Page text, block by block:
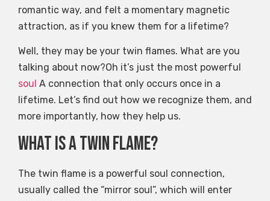
romantic way, and felt a momentary magnetic
attraction, as if you knew them for a lifetime?
Well, they may be your twin flames. What are you
talking about now?Oh it’s just the most powerful
soul A connection that only occurs once in a
lifetime. Let’s find out how we recognize them, and
more importantly, how they help us.
What is a twin flame?
The twin flame is a powerful soul connection,
usually called the “mirror soul”, which will enter